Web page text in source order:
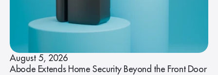
August 5, 2026
Abode Extends Home Security Beyond the Front Door